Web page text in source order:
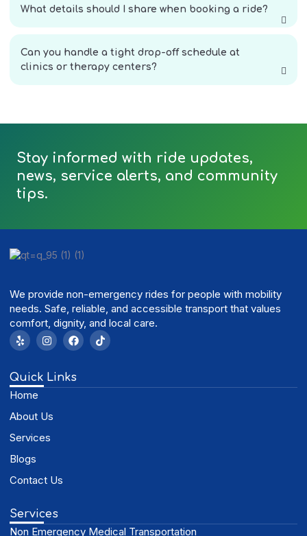
What details should I share when booking a ride?
Can you handle a tight drop-off schedule at
clinics or therapy centers?
Stay informed with ride updates,
news, service alerts, and community
tips.
We provide non-emergency rides for people with mobility
needs. Safe, reliable, and accessible transport that values
comfort, dignity, and local care.
Quick Links
Home
About Us
Services
Blogs
Contact Us
Services
Non Emergency Medical Transportation